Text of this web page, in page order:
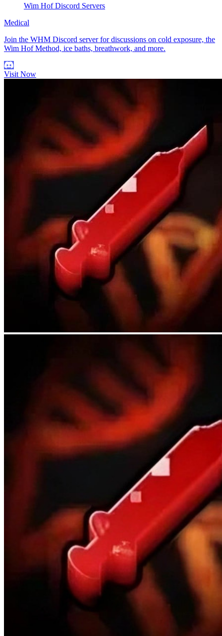
Wim Hof Discord Servers
Medical
Join the WHM Discord server for discussions on cold exposure, the
Wim Hof Method, ice baths, breathwork, and more.
Visit Now